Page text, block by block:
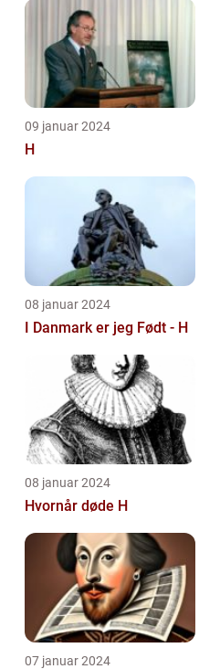
09 januar 2024
H
08 januar 2024
I Danmark er jeg Født - H
08 januar 2024
Hvornår døde H
07 januar 2024